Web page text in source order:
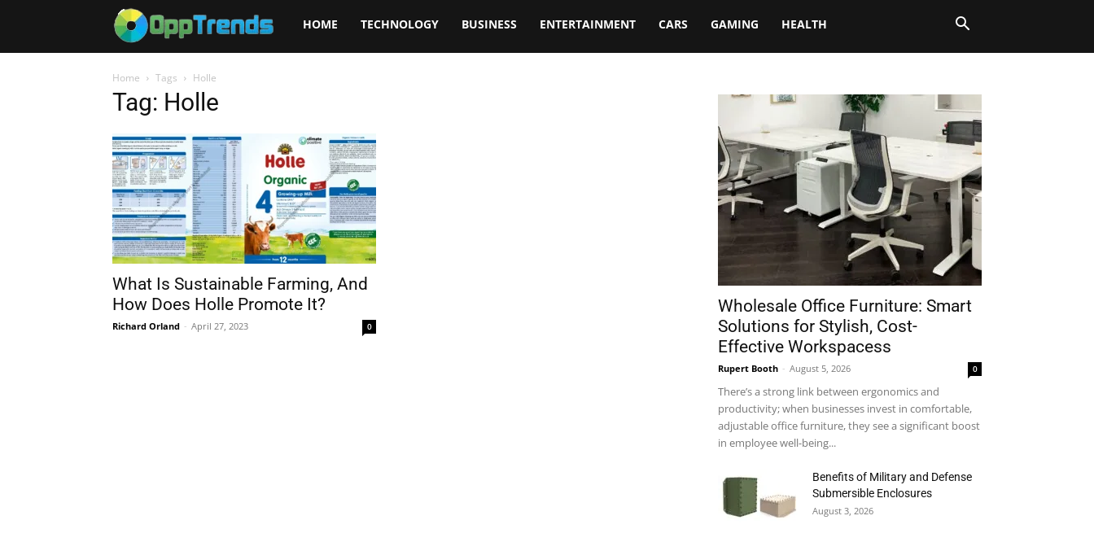
Opptrends
HOME TECHNOLOGY BUSINESS ENTERTAINMENT CARS GAMING HEALTH
Home Tags Holle
Tag: Holle
What Is Sustainable Farming, And
How Does Holle Promote It?
Richard Orland - April 27, 2023 0
Wholesale Office Furniture: Smart
Solutions for Stylish, Cost-
Effective Workspacess
Rupert Booth - August 5, 2026 0
There’s a strong link between ergonomics and
productivity; when businesses invest in comfortable,
adjustable office furniture, they see a significant boost
in employee well-being...
Benefits of Military and Defense
Submersible Enclosures
August 3, 2026